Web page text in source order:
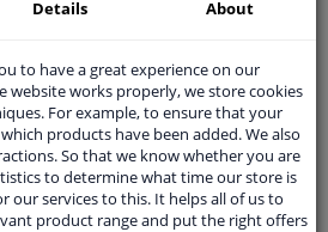
+31 85 070 52 25
at our product specialists.
Answers.
Details About
to have a great experience on our
website works properly, we store cookies
For example, to ensure that your
products have been added. We also
So that we know whether you are
to determine what time our store is
our services to this. It helps all of us to
product range and put the right offers